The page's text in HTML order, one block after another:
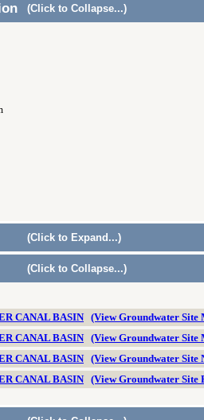
(Click to Collapse...)
(Click to Expand...)
(Click to Collapse...)
CANAL BASIN
(View Groundwater Site
CANAL BASIN
(View Groundwater Site
CANAL BASIN
(View Groundwater Site
CANAL BASIN
(View Groundwater Site